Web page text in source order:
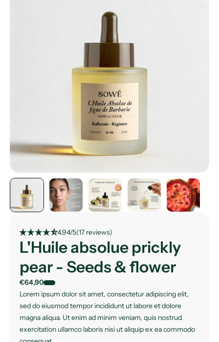
star_ratestar_ratestar_ratestar_ratestar_rate_half4.94/5(17 reviews)
L'Huile absolue prickly
pear - Seeds & flower
€64,90
Lorem ipsum dolor sit amet, consectetur adipiscing elit,
sed do eiusmod tempor incididunt ut labore et dolore
magna aliqua. Ut enim ad minim veniam, quis nostrud
exercitation ullamco laboris nisi ut aliquip ex ea commodo